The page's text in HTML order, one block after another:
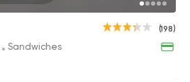
(198)
Sandwiches